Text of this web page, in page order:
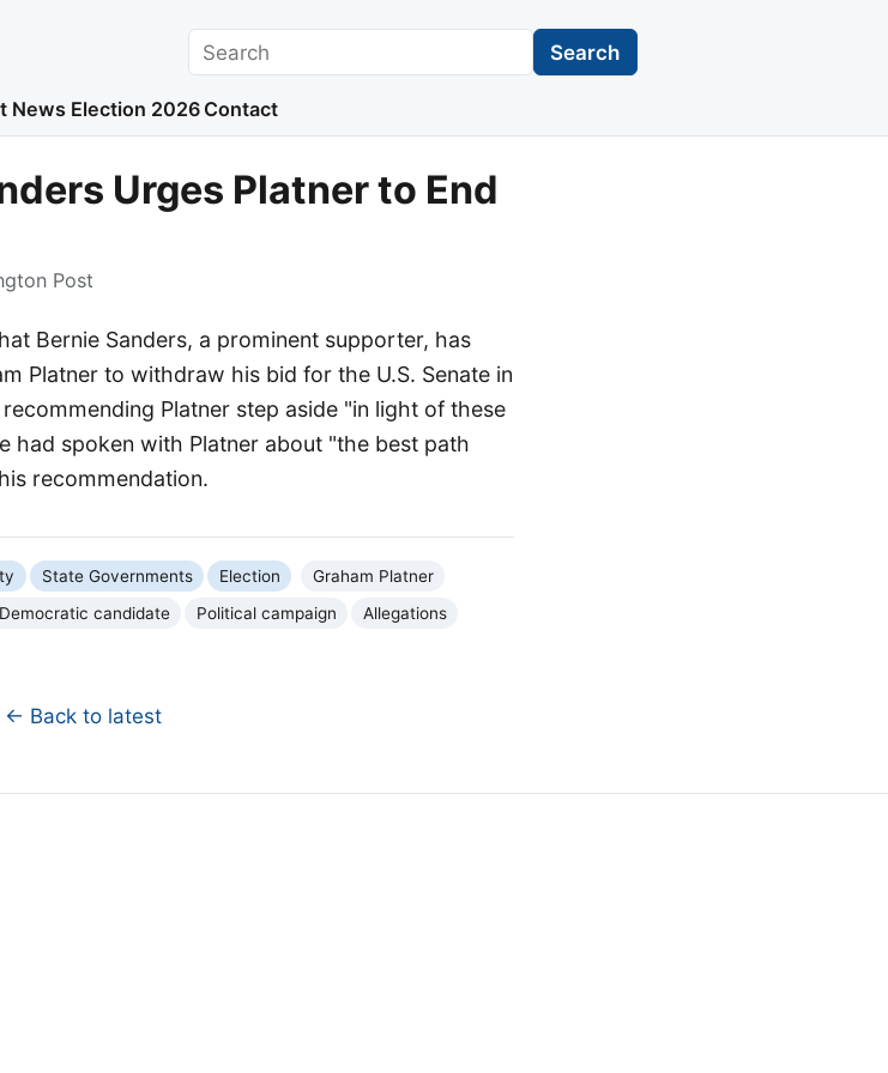
Search Search
News Election 2026 Contact
Urges Platner to End
Post
Bernie Sanders, a prominent supporter, has
Platner to withdraw his bid for the U.S. Senate in
Platner step aside "in light of these
had spoken with Platner about "the best path
recommendation.
State Governments Election
Graham Platner
Democratic candidate Political campaign
Allegations
← Back to latest